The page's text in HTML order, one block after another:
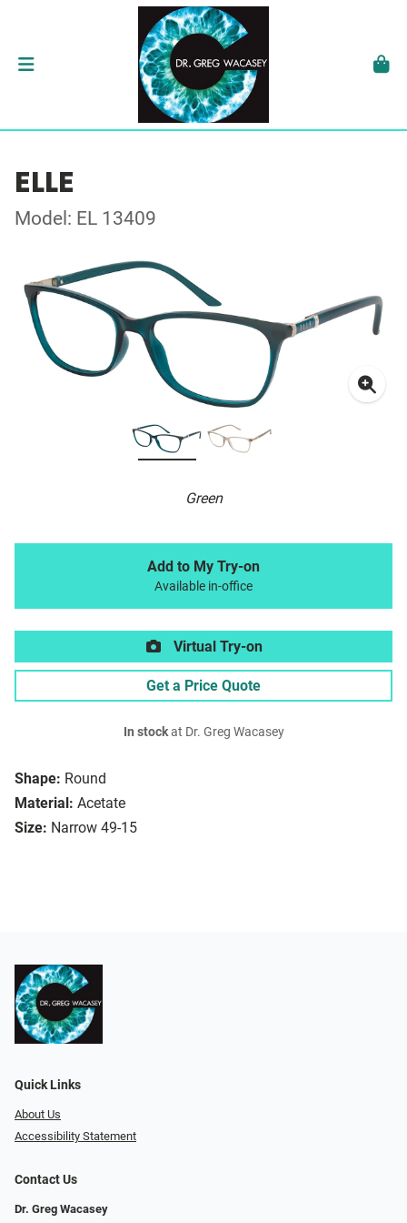
ELLE
Model: EL 13409
Green
Shape: Round
Material: Acetate
Size: Narrow 49-15
Add to My Try-on
Available in-office
Virtual Try-on
Get a Price Quote
In stockat Dr. Greg Wacasey
Quick Links
About Us
Accessibility Statement
Contact Us
Dr. Greg Wacasey